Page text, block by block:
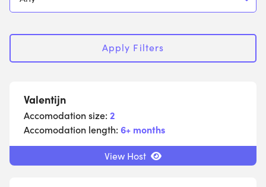
Apply Filters
Valentijn
Accomodation size: 2
Accomodation length: 6+ months
View Host